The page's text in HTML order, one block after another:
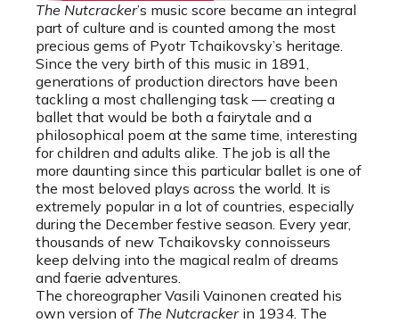
The Nutcracker’s music score became an integral
part of culture and is counted among the most
precious gems of Pyotr Tchaikovsky’s heritage.
Since the very birth of this music in 1891,
generations of production directors have been
tackling a most challenging task — creating a
ballet that would be both a fairytale and a
philosophical poem at the same time, interesting
for children and adults alike. The job is all the
more daunting since this particular ballet is one of
the most beloved plays across the world. It is
extremely popular in a lot of countries, especially
during the December festive season. Every year,
thousands of new Tchaikovsky connoisseurs
keep delving into the magical realm of dreams
and faerie adventures.
The choreographer Vasili Vainonen created his
own version of The Nutcrackerin 1934. The